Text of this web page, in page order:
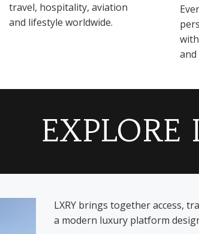
travel, hospitality, aviation
and lifestyle worldwide.
EXPLORE
LXRY brings together access,
a modern luxury platform